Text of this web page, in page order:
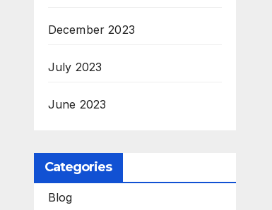
December 2023
July 2023
June 2023
Categories
Blog